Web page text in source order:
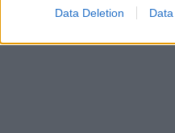
Data Deletion